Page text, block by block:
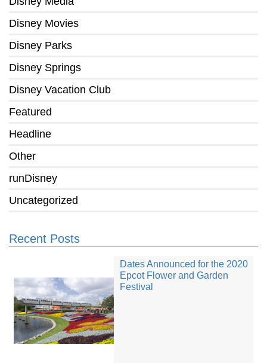
Disney Movies
Disney Parks
Disney Springs
Disney Vacation Club
Featured
Headline
Other
runDisney
Uncategorized
Recent Posts
Dates Announced for the 2020
Epcot Flower and Garden
Festival